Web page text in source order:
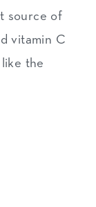
source of
vitamin C
the